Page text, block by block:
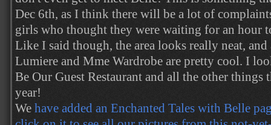
Dec 6th, as I think there will be a lot of
girls who thought they were waiting for an hour
Like I said though, the area looks really neat,
Lumiere and Mme Wardrobe are pretty cool. I
Be Our Guest Restaurant and all the other
year!
We have added an Enchanted Tales with Belle